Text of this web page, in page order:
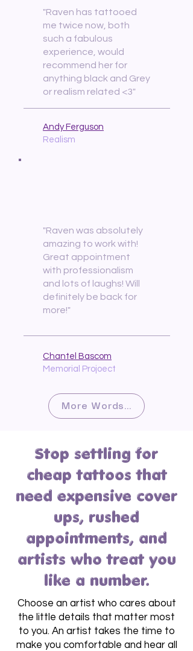
"Raven has tattooed
me twice now, both
such a fabulous
experience, would
recommend her for
anything black and Grey
or realism related <3"
Andy Ferguson
Realism
"Raven was absolutely
amazing to work with!
Great appointment
with professionalism
and lots of laughs! Will
definitely be back for
more!"
Chantel Bascom
Memorial Projoect
More Words...
Stop settling for
cheap tattoos that
need expensive cover
ups, rushed
appointments, and
artists who treat you
like a number.
Choose an artist who cares about
the little details that matter most
to you. An artist takes the time to
make you comfortable and hear all